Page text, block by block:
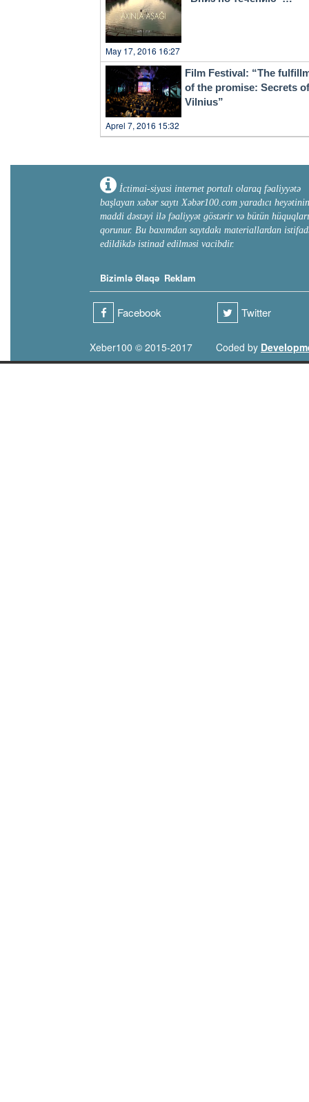
May 17, 2016 16:27
Film Festival: “The
of the promise: Secrets of
Vilnius”
Aprel 7, 2016 15:32
İctimai-siyasi internet portalı olaraq fəaliyyətə
başlayan xəbər saytı Xəbər100.com yaradıcı heyətinin
maddi dəstəyi ilə fəaliyyət göstərir və bütün hüquqları
qorunur. Bu baxımdan saytdakı materiallardan
edildikdə istinad edilməsi vacibdir.
Bizimlə Əlaqə Reklam
Facebook Twitter
Xeber100 © 2015-2017 Coded by